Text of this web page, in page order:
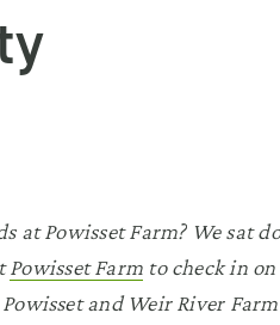
at Powisset Farm? We sat
Powisset Farm to check in
and Weir River Farm